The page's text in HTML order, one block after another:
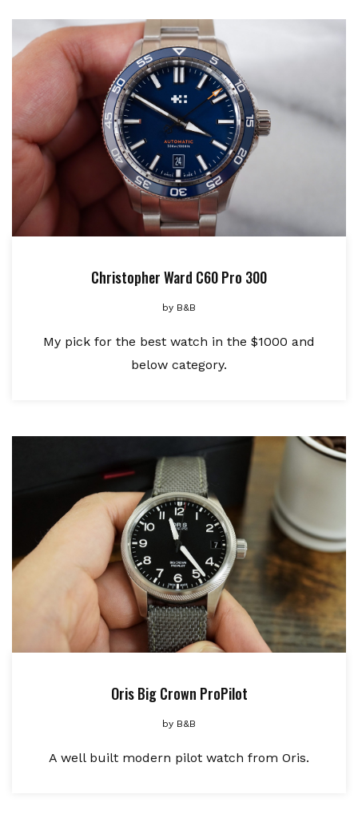
Christopher Ward C60 Pro 300
by B&B
My pick for the best watch in the $1000 and
below category.
Oris Big Crown ProPilot
by B&B
A well built modern pilot watch from Oris.